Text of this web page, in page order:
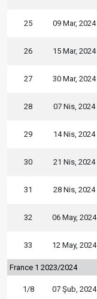
25 09 Mar, 2024
26 15 Mar, 2024
27 30 Mar, 2024
28 07 Nis, 2024
29 14 Nis, 2024
30 21 Nis, 2024
31 28 Nis, 2024
32 06 May, 2024
33 12 May, 2024
France 1 2023/2024
1/8 07 Şub, 2024